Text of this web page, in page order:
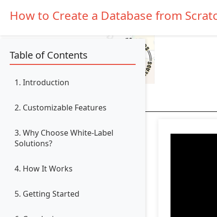
How to Create a Database from
Table of Contents
1. Introduction
2. Customizable Features
3. Why Choose White-Label
Solutions?
4. How It Works
5. Getting Started